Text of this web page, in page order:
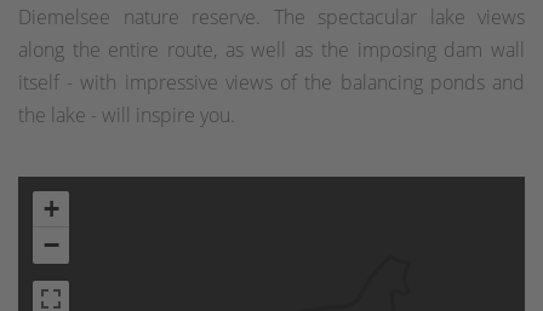
Diemelsee nature reserve. The spectacular lake views
along the entire route, as well as the imposing dam wall
itself - with impressive views of the balancing ponds and
the lake - will inspire you.
+
−